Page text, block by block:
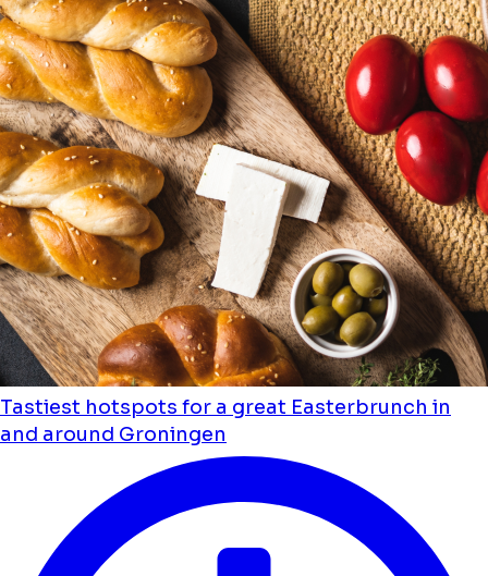
Tastiest hotspots for a great Easterbrunch in
and around Groningen